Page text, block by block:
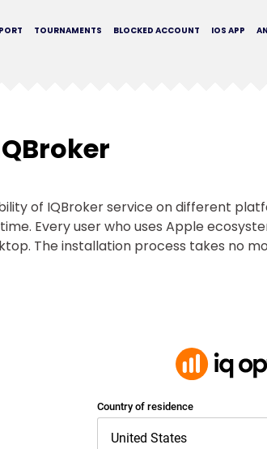
IOS APP
BLOCKED ACCOUNT
TOURNAMENTS
of IQBroker service on different
Every user who uses Apple
The installation process takes no